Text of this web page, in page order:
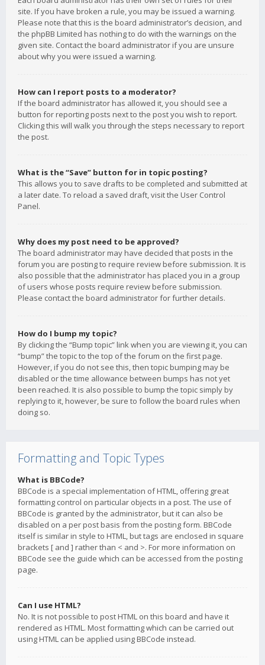
site. If you have broken a rule, you may be issued a warning.
Please note that this is the board administrator’s decision, and
the phpBB Limited has nothing to do with the warnings on the
given site. Contact the board administrator if you are unsure
about why you were issued a warning.
How can I report posts to a moderator?
If the board administrator has allowed it, you should see a
button for reporting posts next to the post you wish to report.
Clicking this will walk you through the steps necessary to report
the post.
What is the “Save” button for in topic posting?
This allows you to save drafts to be completed and submitted at
a later date. To reload a saved draft, visit the User Control
Panel.
Why does my post need to be approved?
The board administrator may have decided that posts in the
forum you are posting to require review before submission. It is
also possible that the administrator has placed you in a group
of users whose posts require review before submission.
Please contact the board administrator for further details.
How do I bump my topic?
By clicking the “Bump topic” link when you are viewing it, you can
“bump” the topic to the top of the forum on the first page.
However, if you do not see this, then topic bumping may be
disabled or the time allowance between bumps has not yet
been reached. It is also possible to bump the topic simply by
replying to it, however, be sure to follow the board rules when
doing so.
Formatting and Topic Types
What is BBCode?
BBCode is a special implementation of HTML, offering great
formatting control on particular objects in a post. The use of
BBCode is granted by the administrator, but it can also be
disabled on a per post basis from the posting form. BBCode
itself is similar in style to HTML, but tags are enclosed in square
brackets [ and ] rather than < and >. For more information on
BBCode see the guide which can be accessed from the posting
page.
Can I use HTML?
No. It is not possible to post HTML on this board and have it
rendered as HTML. Most formatting which can be carried out
using HTML can be applied using BBCode instead.